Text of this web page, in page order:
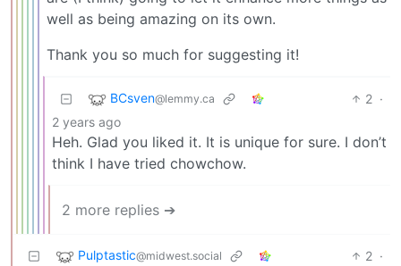
well as being amazing on its own.
Thank you so much for suggesting it!
BCsven@lemmy.ca 2 ·
2 years ago
Heh. Glad you liked it. It is unique for sure. I don’t
think I have tried chowchow.
2 more replies ➔
Pulptastic@midwest.social 2 ·